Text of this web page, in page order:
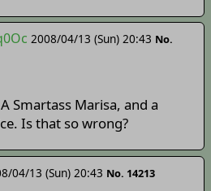
2008/04/13 (Sun) 20:43 No.
Smartass Marisa, and a
Is that so wrong?
04/13 (Sun) 20:43 No. 14213